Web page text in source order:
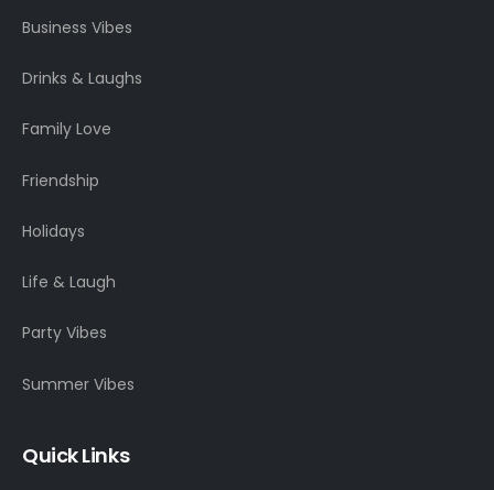
Business Vibes
Drinks & Laughs
Family Love
Friendship
Holidays
Life & Laugh
Party Vibes
Summer Vibes
Quick Links